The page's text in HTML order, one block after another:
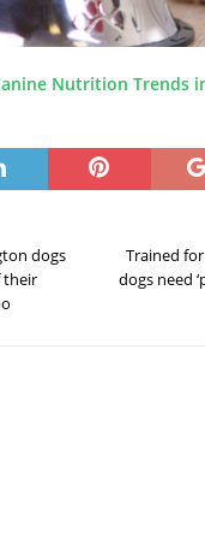
Nutrition Trends
dogs
their
Trained
dogs need